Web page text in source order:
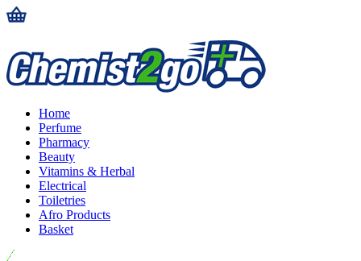
Home
Perfume
Pharmacy
Beauty
Vitamins & Herbal
Electrical
Toiletries
Afro Products
Basket